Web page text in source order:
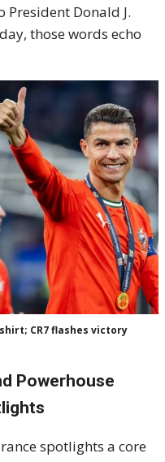
Donald J.
those words echo
CR7 flashes victory
Powerhouse
spotlights a core